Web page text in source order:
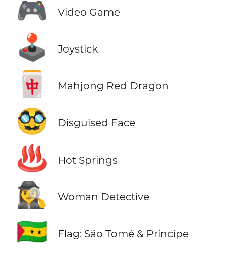
🎮 Video Game
🕹️ Joystick
🀄 Mahjong Red Dragon
🥸 Disguised Face
♨️ Hot Springs
🕵️‍♀️ Woman Detective
🇸🇹 Flag: São Tomé & Príncipe